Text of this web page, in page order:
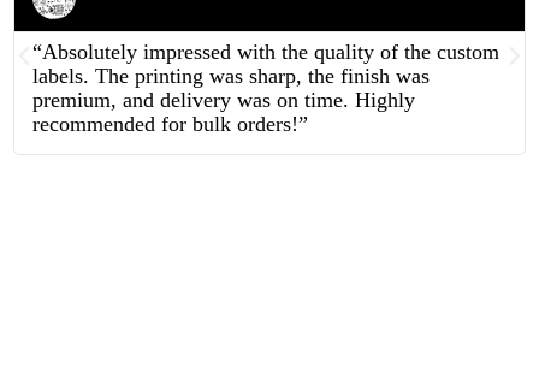
“Absolutely impressed with the quality of the custom
labels. The printing was sharp, the finish was
premium, and delivery was on time. Highly
recommended for bulk orders!”